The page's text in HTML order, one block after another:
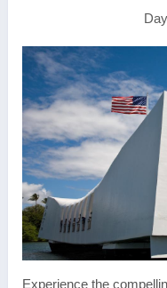
Experience the